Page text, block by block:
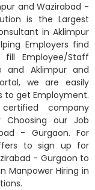
and Wazirabad -
is the Largest
in Aklimpur
Employers find
Employee/Staff
and Aklimpur and
we are easily
to get Employment.
company
our Job
- Gurgaon. For
to sign up for
- Gurgaon to
Manpower Hiring in